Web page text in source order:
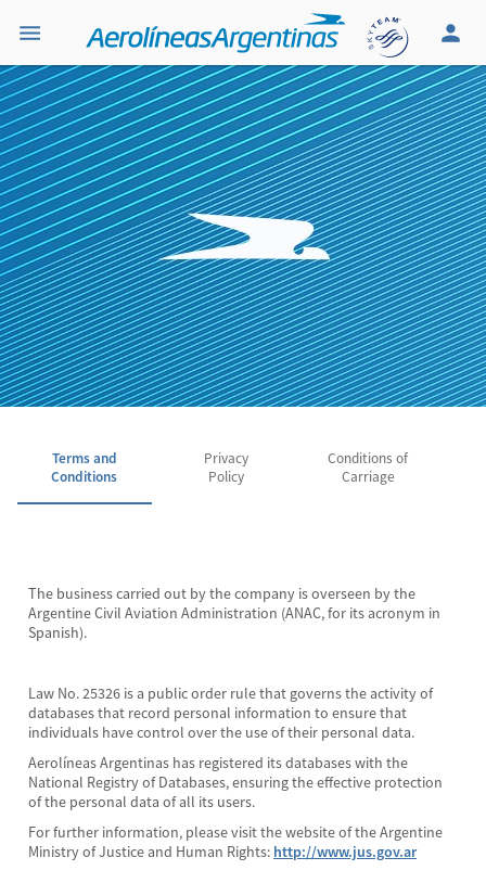
Terms and
Conditions
Privacy
Policy
Conditions of
Carriage
The business carried out by the company is overseen by the
Argentine Civil Aviation Administration (ANAC, for its acronym in
Spanish).
Law No. 25326 is a public order rule that governs the activity of
databases that record personal information to ensure that
individuals have control over the use of their personal data.
Aerolíneas Argentinas has registered its databases with the
National Registry of Databases, ensuring the effective protection
of the personal data of all its users.
For further information, please visit the website of the Argentine
Ministry of Justice and Human Rights: http://www.jus.gov.ar